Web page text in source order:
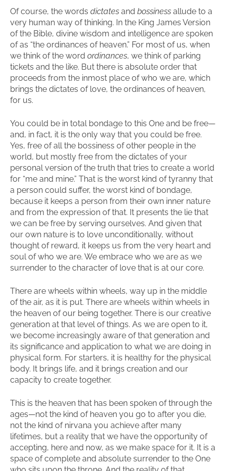
Of course, the words dictates and bossiness allude to a
very human way of thinking. In the King James Version
of the Bible, divine wisdom and intelligence are spoken
of as “the ordinances of heaven.” For most of us, when
we think of the word ordinances, we think of parking
tickets and the like. But there is absolute order that
proceeds from the inmost place of who we are, which
brings the dictates of love, the ordinances of heaven,
for us.
You could be in total bondage to this One and be free—
and, in fact, it is the only way that you could be free.
Yes, free of all the bossiness of other people in the
world, but mostly free from the dictates of your
personal version of the truth that tries to create a world
for “me and mine.” That is the worst kind of tyranny that
a person could suffer, the worst kind of bondage,
because it keeps a person from their own inner nature
and from the expression of that. It presents the lie that
we can be free by serving ourselves. And given that
our own nature is to love unconditionally, without
thought of reward, it keeps us from the very heart and
soul of who we are. We embrace who we are as we
surrender to the character of love that is at our core.
There are wheels within wheels, way up in the middle
of the air, as it is put. There are wheels within wheels in
the heaven of our being together. There is our creative
generation at that level of things. As we are open to it,
we become increasingly aware of that generation and
its significance and application to what we are doing in
physical form. For starters, it is healthy for the physical
body. It brings life, and it brings creation and our
capacity to create together.
This is the heaven that has been spoken of through the
ages—not the kind of heaven you go to after you die,
not the kind of nirvana you achieve after many
lifetimes, but a reality that we have the opportunity of
accepting, here and now, as we make space for it. It is a
space of complete and absolute surrender to the One